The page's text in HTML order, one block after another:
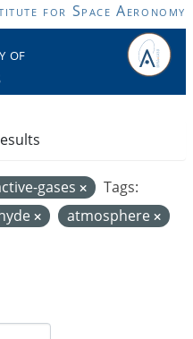
for Space Aeronomy
of
gases
Tags:
atmosphere